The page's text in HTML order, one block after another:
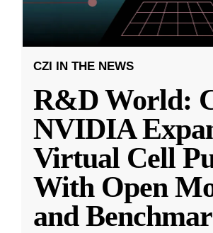
CZI IN THE NEWS
R&D World:
NVIDIA
Virtual Cell
With Open
and